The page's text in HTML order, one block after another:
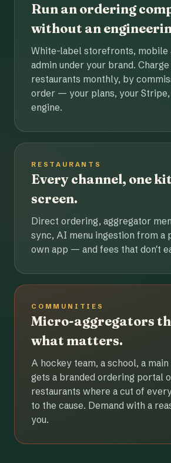
Run an ordering
without an
White-label storefronts, mobile
admin under your brand.
restaurants monthly, by
order — your plans, your
engine.
RESTAURANTS
Every channel, one
screen.
Direct ordering, aggregator
sync, AI menu ingestion from a
own app — and fees that don't
COMMUNITIES
Micro-aggregators
what matters.
A hockey team, a school, a
gets a branded ordering portal
restaurants where a cut of
to the cause. Demand with a
you.